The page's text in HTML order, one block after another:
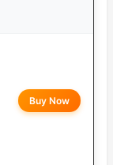
Buy Now